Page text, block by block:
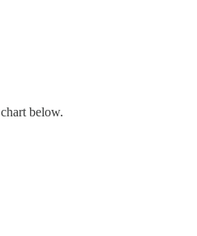
below.